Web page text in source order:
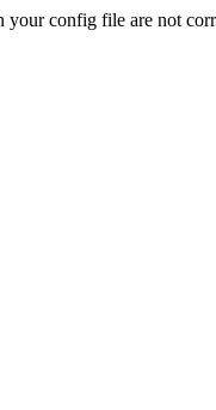
your config file are not